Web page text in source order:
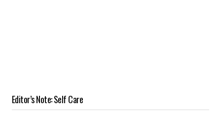
Editor’s Note: Self Care